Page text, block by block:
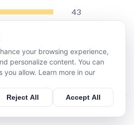
43
4
3
your browsing experience,
personalize content. You can
you allow. Learn more in our
Reject All Accept All